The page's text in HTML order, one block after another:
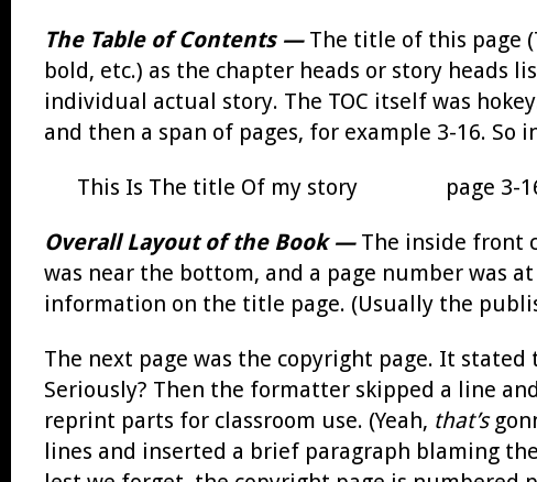
The Table of Contents — The title of this page
bold, etc.) as the chapter heads or story heads
individual actual story. The TOC itself was
and then a span of pages, for example 3-16.
This Is The title Of my story page 3-
Overall Layout of the Book — The inside front
was near the bottom, and a page number was
information on the title page. (Usually the
The next page was the copyright page. It
Seriously? Then the formatter skipped a line
reprint parts for classroom use. (Yeah, that’s
lines and inserted a brief paragraph blaming